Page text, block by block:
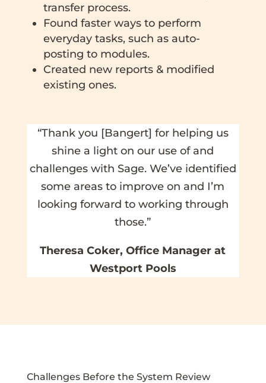
transfer process.
Found faster ways to perform
everyday tasks, such as auto-
posting to modules.
Created new reports & modified
existing ones.
“Thank you [Bangert] for helping us
shine a light on our use of and
challenges with Sage. We’ve identified
some areas to improve on and I’m
looking forward to working through
those.”
Theresa Coker, Office Manager at
Westport Pools
Challenges Before the System Review